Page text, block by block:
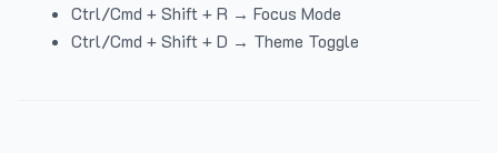
Ctrl/Cmd + Shift + R → Focus Mode
Ctrl/Cmd + Shift + D → Theme Toggle